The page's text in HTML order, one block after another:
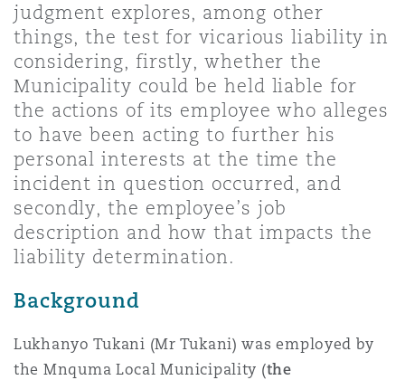
Non-Contentious
Regulatory
Satellite & Space
Insurance Coverage
Marine
Political Risk & Trade Credit
Product Liability & Recall
Jersey
York
County
The St Botolph Building
2 New Bailey
judgment explores, among other
things, the test for vicarious liability in
considering, firstly, whether the
Municipality could be held liable for
the actions of its employee who alleges
to have been acting to further his
personal interests at the time the
incident in question occurred, and
secondly, the employee’s job
description and how that impacts the
liability determination.
Background
Lukhanyo Tukani (Mr Tukani) was employed by
the Mnquma Local Municipality (the